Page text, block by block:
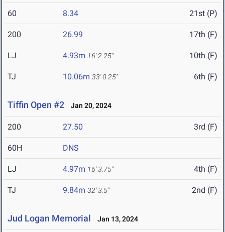
60 8.34 21st (P)
200 26.99 17th (F)
LJ 4.93m 16' 2.25" 10th (F)
TJ 10.06m 33' 0.25" 6th (F)
Tiffin Open #2 Jan 20, 2024
200 27.50 3rd (F)
60H DNS
LJ 4.97m 16' 3.75" 4th (F)
TJ 9.84m 32' 3.5" 2nd (F)
Jud Logan Memorial Jan 13, 2024